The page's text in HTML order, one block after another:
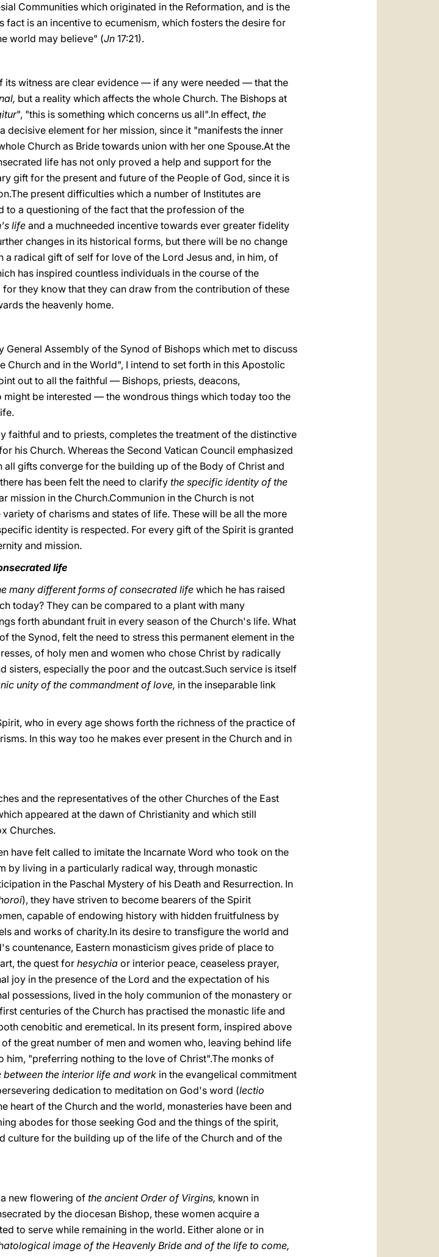
Communities which originated in the Reformation, and is the
is an incentive to ecumenism, which fosters the desire for
world may believe" (Jn 17:21).
its witness are clear evidence — if any were needed — that the
but a reality which affects the whole Church. The Bishops at
", "this is something which concerns us all".In effect, the
decisive element for her mission, since it "manifests the inner
Church as Bride towards union with her one Spouse.At the
life has not only proved a help and support for the
gift for the present and future of the People of God, since it is
present difficulties which a number of Institutes are
a questioning of the fact that the profession of the
life and a muchneeded incentive towards ever greater fidelity
changes in its historical forms, but there will be no change
radical gift of self for love of the Lord Jesus and, in him, of
has inspired countless individuals in the course of the
for they know that they can draw from the contribution of these
the heavenly home.
General Assembly of the Synod of Bishops which met to discuss
Church and in the World", I intend to set forth in this Apostolic
out to all the faithful — Bishops, priests, deacons,
be interested — the wondrous things which today too the
faithful and to priests, completes the treatment of the distinctive
his Church. Whereas the Second Vatican Council emphasized
gifts converge for the building up of the Body of Christ and
has been felt the need to clarify the specific identity of the
mission in the Church.Communion in the Church is not
of charisms and states of life. These will be all the more
identity is respected. For every gift of the Spirit is granted
and mission.
life
many different forms of consecrated life which he has raised
today? They can be compared to a plant with many
forth abundant fruit in every season of the Church's life. What
the Synod, felt the need to stress this permanent element in the
of holy men and women who chose Christ by radically
especially the poor and the outcast.Such service is itself
unity of the commandment of love, in the inseparable link
who in every age shows forth the richness of the practice of
In this way too he makes ever present in the Church and in
and the representatives of the other Churches of the East
appeared at the dawn of Christianity and which still
Churches.
have felt called to imitate the Incarnate Word who took on the
by living in a particularly radical way, through monastic
in the Paschal Mystery of his Death and Resurrection. In
), they have striven to become bearers of the Spirit
capable of endowing history with hidden fruitfulness by
and works of charity.In its desire to transfigure the world and
countenance, Eastern monasticism gives pride of place to
the quest for hesychia or interior peace, ceaseless prayer,
joy in the presence of the Lord and the expectation of his
possessions, lived in the holy communion of the monastery or
centuries of the Church has practised the monastic life and
cenobitic and eremetical. In its present form, inspired above
the great number of men and women who, leaving behind life
him, "preferring nothing to the love of Christ".The monks of
the interior life and work in the evangelical commitment
dedication to meditation on God's word (lectio
heart of the Church and the world, monasteries have been and
abodes for those seeking God and the things of the spirit,
culture for the building up of the life of the Church and of the
new flowering of the ancient Order of Virgins, known in
by the diocesan Bishop, these women acquire a
to serve while remaining in the world. Either alone or in
image of the Heavenly Bride and of the life to come,